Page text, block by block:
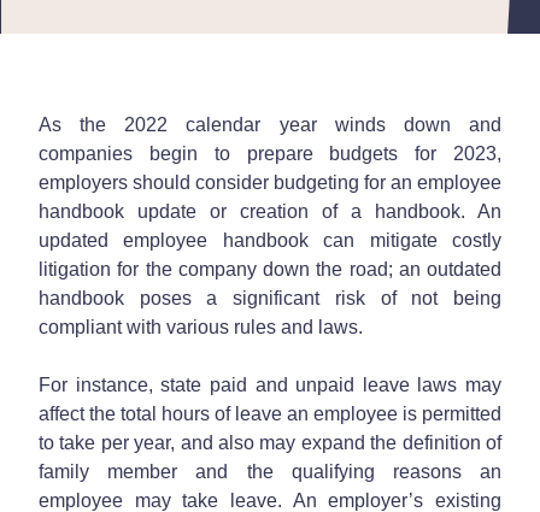
As the 2022 calendar year winds down and
companies begin to prepare budgets for 2023,
employers should consider budgeting for an employee
handbook update or creation of a handbook. An
updated employee handbook can mitigate costly
litigation for the company down the road; an outdated
handbook poses a significant risk of not being
compliant with various rules and laws.
For instance, state paid and unpaid leave laws may
affect the total hours of leave an employee is permitted
to take per year, and also may expand the definition of
family member and the qualifying reasons an
employee may take leave. An employer’s existing